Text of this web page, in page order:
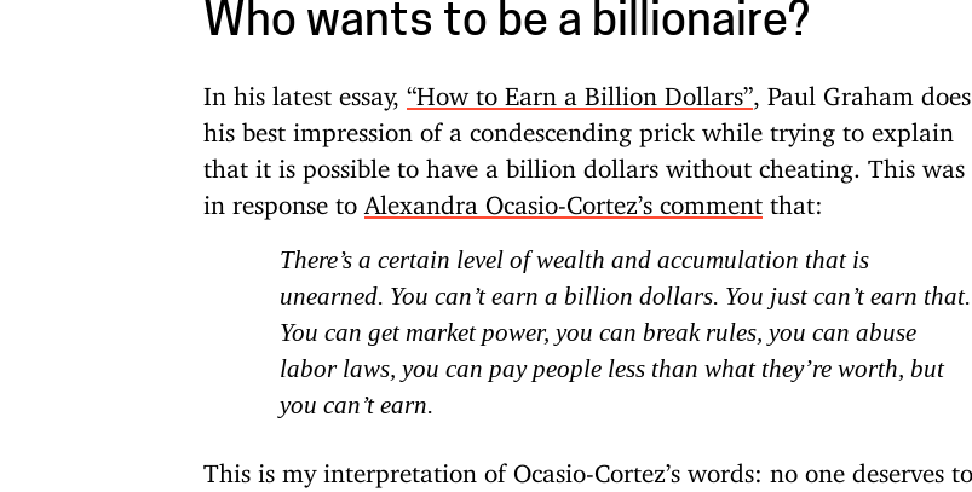
Who wants to be a billionaire?
In his latest essay, “How to Earn a Billion Dollars” , Paul Graham does
his best impression of a condescending prick while trying to explain
that it is possible to have a billion dollars without cheating. This was
in response to
Alexandra Ocasio-Cortez’s comment that:
There’s a certain level of wealth and accumulation that is
unearned. You can’t earn a billion dollars. You just can’t earn that.
You can get market power, you can break rules, you can abuse
labor laws, you can pay people less than what they’re worth, but
you can’t earn.
This is my interpretation of Ocasio-Cortez’s words: no one deserves to